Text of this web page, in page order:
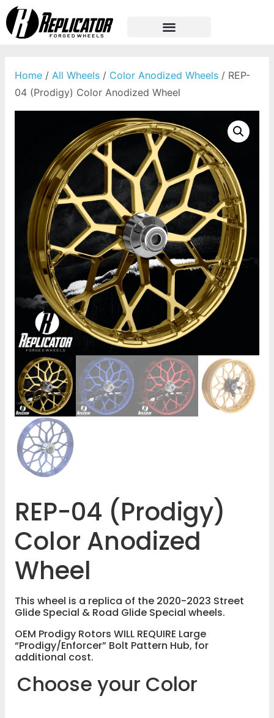
Home / All Wheels / Color Anodized Wheels / REP-
04 (Prodigy) Color Anodized Wheel
REP-04 (Prodigy)
Color Anodized
Wheel
This wheel is a replica of the 2020-2023 Street
Glide Special & Road Glide Special wheels.
OEM Prodigy Rotors WILL REQUIRE Large
“Prodigy/Enforcer” Bolt Pattern Hub, for
additional cost.
Choose your Color